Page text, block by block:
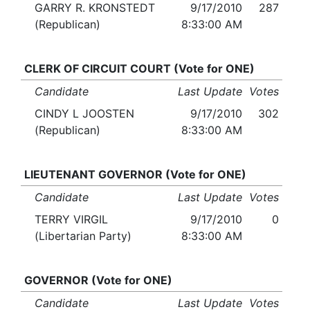
GARRY R. KRONSTEDT
(Republican)
9/17/2010
8:33:00 AM
287
CLERK OF CIRCUIT COURT (Vote for ONE)
Candidate
Last Update Votes
CINDY L JOOSTEN
(Republican)
9/17/2010
8:33:00 AM
302
LIEUTENANT GOVERNOR (Vote for ONE)
Candidate
Last Update Votes
TERRY VIRGIL
(Libertarian Party)
9/17/2010
8:33:00 AM
0
GOVERNOR (Vote for ONE)
Candidate
Last Update Votes